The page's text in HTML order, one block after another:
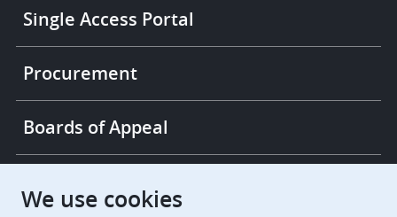
Single Access Portal
Procurement
Boards of Appeal
European Patent Office
We use cookies